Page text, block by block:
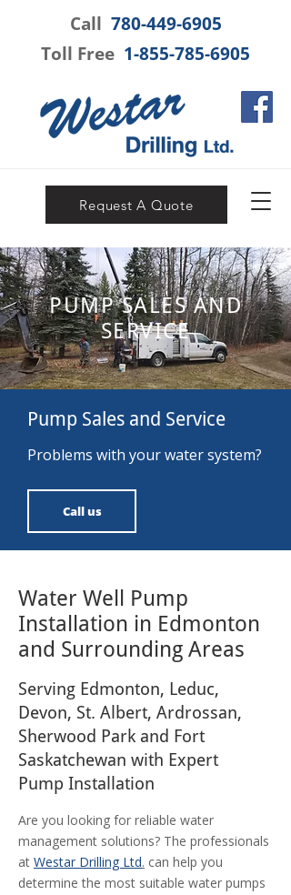
Call 780-449-6905
Toll Free 1-855-785-6905
Request A Quote
PUMP SALES AND
SERVICE
Pump Sales and Service
Call us
Problems with your water system?
Water Well Pump
Installation in Edmonton
and Surrounding Areas
Serving Edmonton, Leduc,
Devon, St. Albert, Ardrossan,
Sherwood Park and Fort
Saskatchewan with Expert
Pump Installation
Are you looking for reliable water
management solutions? The professionals
at Westar Drilling Ltd. can help you
determine the most suitable water pumps